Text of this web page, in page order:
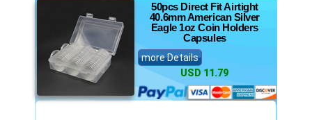
50pcs Direct Fit Airtight
40.6mm American Silver
Eagle 1oz Coin Holders
Capsules
more Details
USD 11.79